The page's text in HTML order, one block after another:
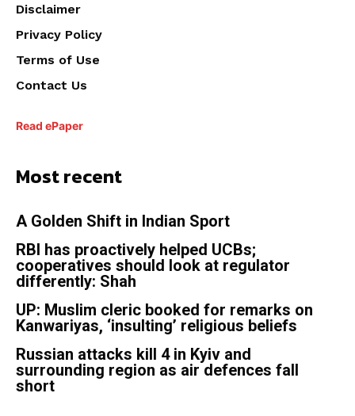
Disclaimer
Privacy Policy
Terms of Use
Contact Us
Read ePaper
Most recent
A Golden Shift in Indian Sport
RBI has proactively helped UCBs;
cooperatives should look at regulator
differently: Shah
UP: Muslim cleric booked for remarks on
Kanwariyas, ‘insulting’ religious beliefs
Russian attacks kill 4 in Kyiv and
surrounding region as air defences fall
short